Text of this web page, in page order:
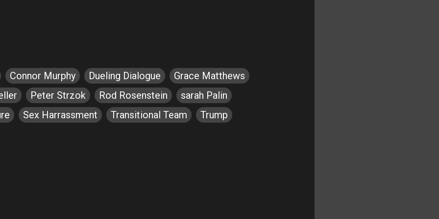
Connor Murphy Dueling Dialogue
Grace Matthews
Peter Strzok Rod Rosenstein
sarah Palin
Sex Harrassment Transitional Team Trump